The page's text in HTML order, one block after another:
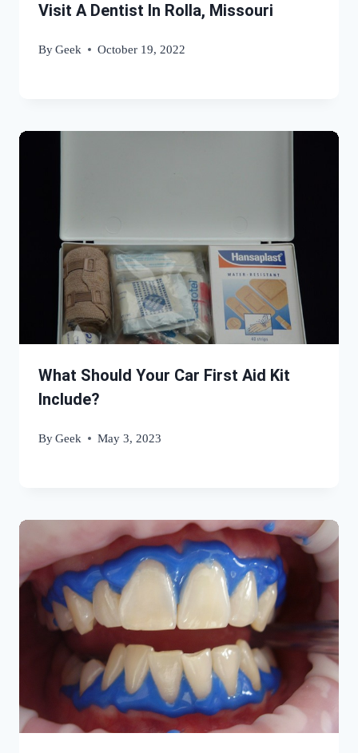
Visit A Dentist In Rolla, Missouri
ByGeek October 19, 2022
What Should Your Car First Aid Kit
Include?
ByGeek May 3, 2023